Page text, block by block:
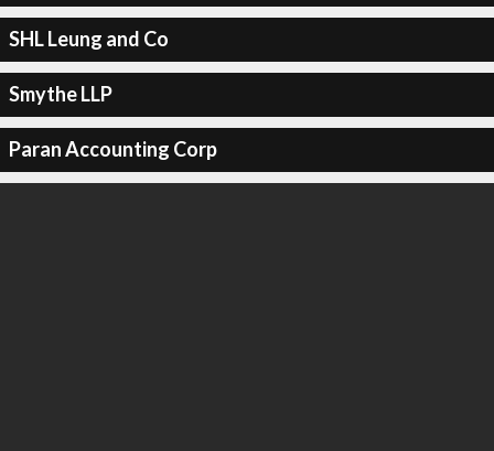
SHL Leung and Co
Smythe LLP
Paran Accounting Corp